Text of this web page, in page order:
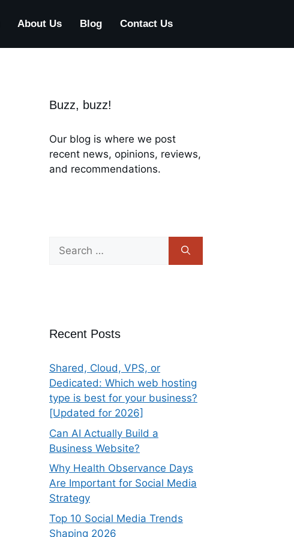
About Us Blog Contact Us
Buzz, buzz!
Our blog is where we post
recent news, opinions, reviews,
and recommendations.
Recent Posts
Shared, Cloud, VPS, or
Dedicated: Which web hosting
type is best for your business?
[Updated for 2026]
Can AI Actually Build a
Business Website?
Why Health Observance Days
Are Important for Social Media
Strategy
Top 10 Social Media Trends
Shaping 2026